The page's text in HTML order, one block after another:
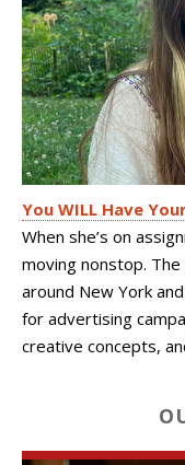
You WILL Have
When she’s on
moving nonstop.
around New York
for advertising
creative concepts,